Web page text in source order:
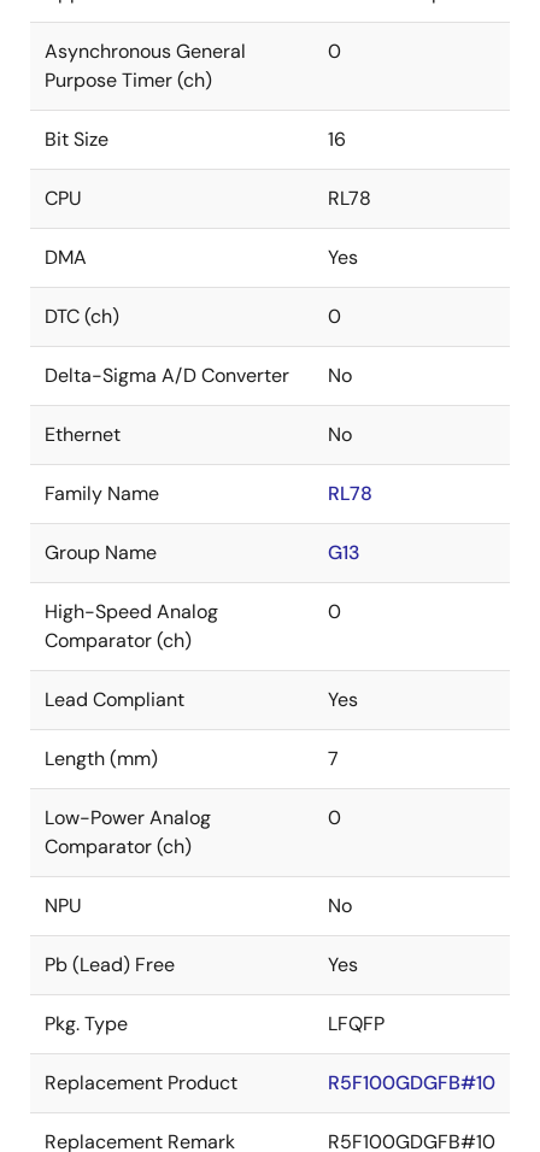
Asynchronous General
Purpose Timer (ch)
0
Bit Size 16
CPU RL78
DMA Yes
DTC (ch) 0
Delta-Sigma A/D Converter No
Ethernet No
Family Name RL78
Group Name G13
High-Speed Analog
Comparator (ch)
0
Lead Compliant Yes
Length (mm) 7
Low-Power Analog
Comparator (ch)
0
NPU No
Pb (Lead) Free Yes
Pkg. Type LFQFP
Replacement Product R5F100GDGFB#10
Replacement Remark R5F100GDGFB#10